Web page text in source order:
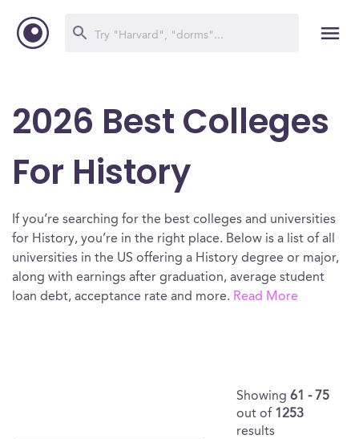
2026 Best Colleges
For History
If you’re searching for the best colleges and universities
for History, you’re in the right place. Below is a list of all
universities in the US offering a History degree or major,
along with earnings after graduation, average student
loan debt, acceptance rate and more. Read More
Showing 61 - 75
out of 1253
results